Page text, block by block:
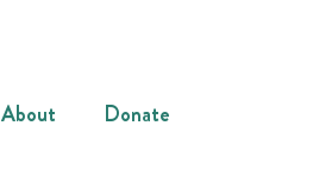
About Donate